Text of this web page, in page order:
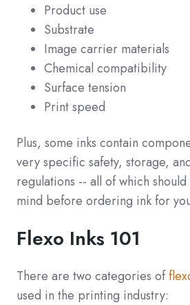
Product use
Substrate
Image carrier materials
Chemical compatibility
Surface tension
Print speed
Plus, some inks contain
very specific safety, storage,
regulations -- all of which
mind before ordering ink for
Flexo Inks 101
There are two categories of
used in the printing industry: